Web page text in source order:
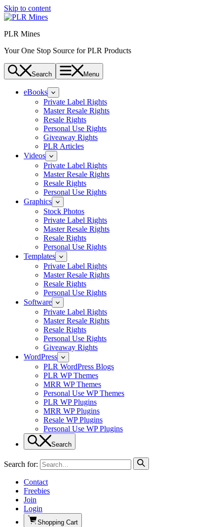
Skip to content
PLR Mines
Your One Stop Source for PLR Products
Search Menu
eBooks
Private Label Rights
Master Resale Rights
Resale Rights
Personal Use Rights
Giveaway Rights
PLR Articles
Videos
Private Label Rights
Master Resale Rights
Resale Rights
Personal Use Rights
Graphics
Stock Photos
Private Label Rights
Master Resale Rights
Resale Rights
Personal Use Rights
Templates
Private Label Rights
Master Resale Rights
Resale Rights
Personal Use Rights
Software
Private Label Rights
Master Resale Rights
Resale Rights
Personal Use Rights
Giveaway Rights
WordPress
PLR WordPress Blogs
PLR WP Themes
MRR WP Themes
Personal Use WP Themes
PLR WP Plugins
MRR WP Plugins
Resale WP Plugins
Personal Use WP Plugins
Search
Search for:
Contact
Freebies
Join
Login
Shopping Cart